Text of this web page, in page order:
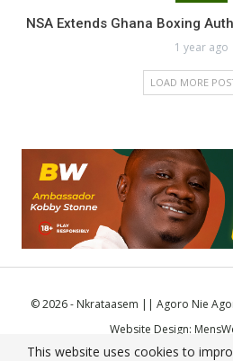
NSA Extends Ghana Boxing
1 year ago
LOAD MORE
© 2026 - Nkrataasem || Agoro Nie
Website Design:
This website uses cookies to